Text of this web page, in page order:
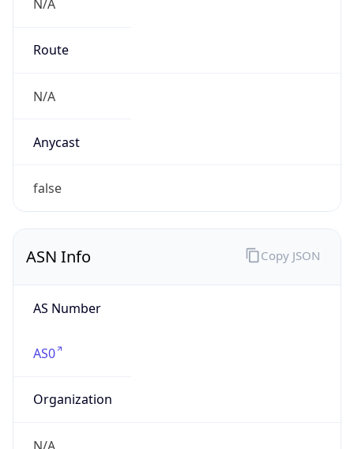
N/A
Route
N/A
Anycast
false
ASN Info
AS Number
AS0
Organization
N/A
Copy JSON